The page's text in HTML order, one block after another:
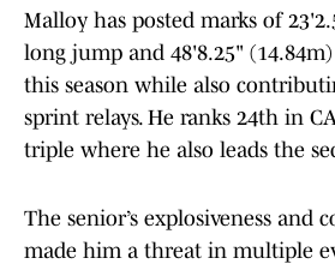
Malloy has posted marks of
long jump and 48'8.25"
this season while also
sprint relays. He ranks 24th in
triple where he also leads the
The senior’s explosiveness and
made him a threat in multiple